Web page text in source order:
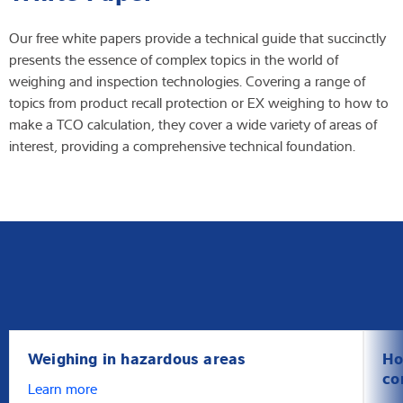
Latest
Product finder
Our free white papers provide a technical guide that succinctly
presents the essence of complex topics in the world of
weighing and inspection technologies. Covering a range of
topics from product recall protection or EX weighing to how to
make a TCO calculation, they cover a wide variety of areas of
interest, providing a comprehensive technical foundation.
Weighing in hazardous areas
Learn more